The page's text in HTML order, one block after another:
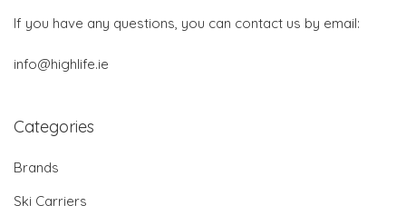
If you have any questions, you can contact us by email:
info@highlife.ie
Categories
Brands
Ski Carriers